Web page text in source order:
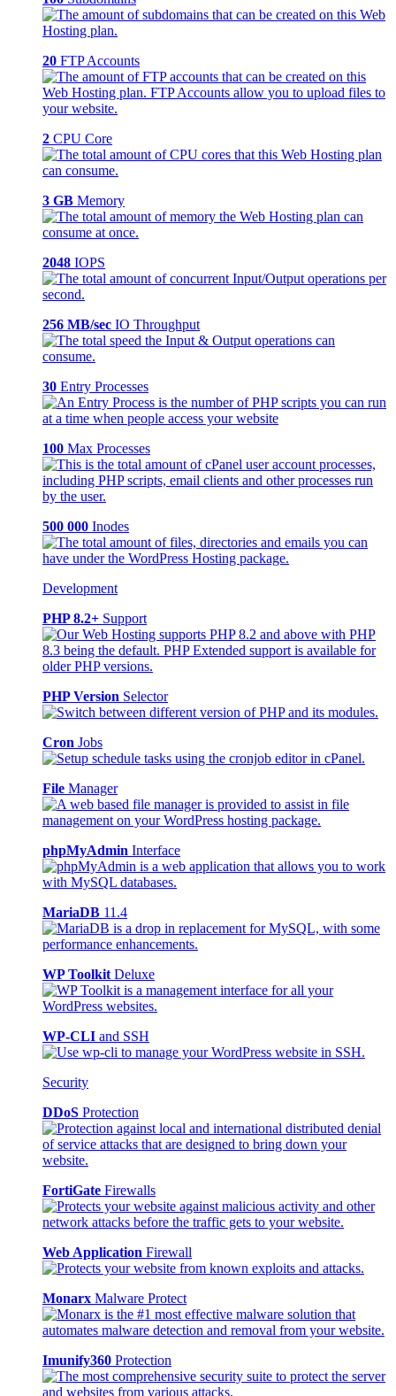
20 FTP Accounts
2 CPU Core
3 GB Memory
2048 IOPS
256 MB/sec IO Throughput
30 Entry Processes
100 Max Processes
500 000 Inodes
Development
PHP 8.2+ Support
PHP Version Selector
Cron Jobs
File Manager
phpMyAdmin Interface
MariaDB 11.4
WP Toolkit Deluxe
WP-CLI and SSH
Security
DDoS Protection
FortiGate Firewalls
Web Application Firewall
Monarx Malware Protect
Imunify360 Protection